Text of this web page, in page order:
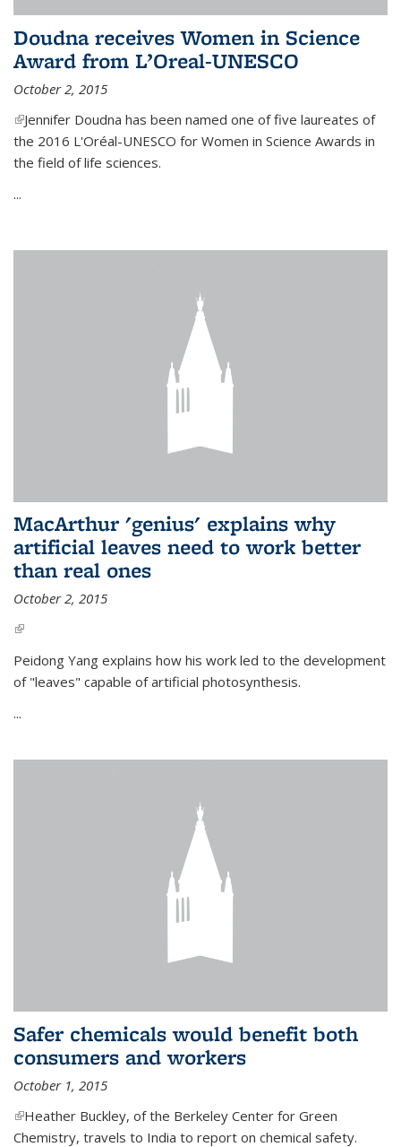
Doudna receives Women in Science
Award from L’Oreal-UNESCO
October 2, 2015
(link is external)
Jennifer Doudna has been named one of five laureates of
the 2016 L'Oréal-UNESCO for Women in Science Awards in
the field of life sciences.
...
MacArthur 'genius' explains why
artificial leaves need to work better
than real ones
October 2, 2015
(link is external)
Peidong Yang explains how his work led to the development
of "leaves" capable of artificial photosynthesis.
...
Safer chemicals would benefit both
consumers and workers
October 1, 2015
(link is external)
Heather Buckley, of the Berkeley Center for Green
Chemistry, travels to India to report on chemical safety.